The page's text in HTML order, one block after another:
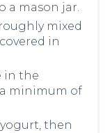
a mason jar.
mixed
in
in the
minimum of
then